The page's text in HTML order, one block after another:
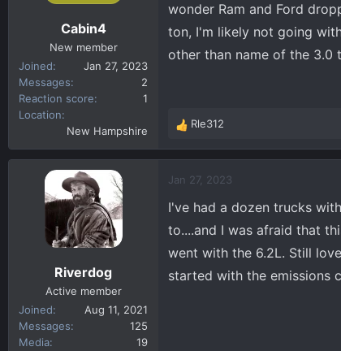
s
:
Cabin4
New member
Joined
Jan 27, 2023
Messages
2
Reaction score
1
Location
New Hampshire
wonder Ram and Ford
ton, I'm likely not going
other than name of the 3.0
R
e
a
c
i
o
s
:
Rle312
Riverdog
Active member
Joined
Aug 11, 2021
Messages
125
Media
19
Jan 27, 2023
I've had a dozen trucks
to....and I was afraid that
went with the 6.2L. Still
started with the emissions